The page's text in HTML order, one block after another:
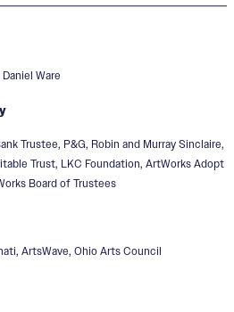
Ware
Trustee, P&G, Robin and Murray Sinclaire,
Trust, LKC Foundation, ArtWorks Adopt
Board of Trustees
ArtsWave, Ohio Arts Council